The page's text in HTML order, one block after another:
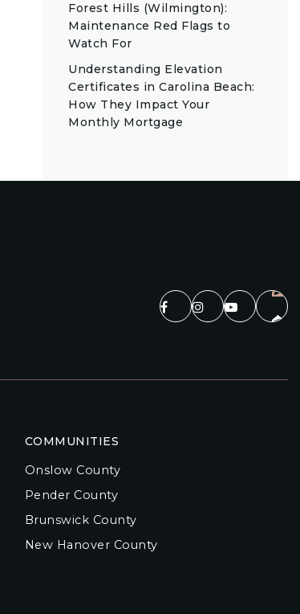
Forest Hills (Wilmington):
Maintenance Red Flags to
Watch For
Understanding Elevation
Certificates in Carolina Beach:
How They Impact Your
Monthly Mortgage
COMMUNITIES
Onslow County
Pender County
Brunswick County
New Hanover County